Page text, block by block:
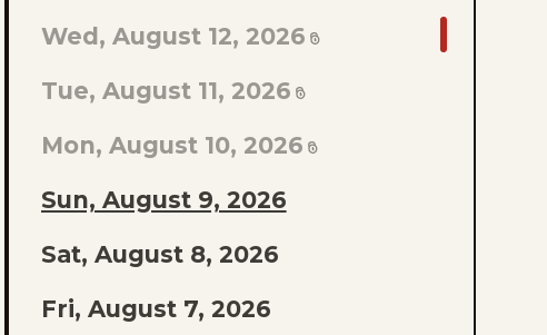
GO
TO
LAST
EPISODE
OF
THE
LIST
Wed, August 12, 2026
Tue, August 11, 2026
Mon, August 10, 2026
Sun, August 9, 2026
Sat, August 8, 2026
Fri, August 7, 2026